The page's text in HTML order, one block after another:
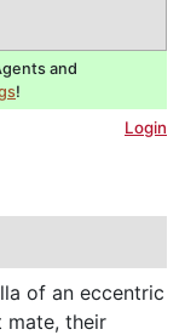
and
!
Login
of an eccentric
mate, their